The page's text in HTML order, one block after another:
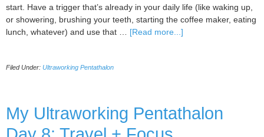
start. Have a trigger that’s already in your daily life (like waking up,
or showering, brushing your teeth, starting the coffee maker, eating
lunch, whatever) and use that … [Read more...]
13
Filed Under: Ultraworking Pentathalon
My Ultraworking Pentathalon